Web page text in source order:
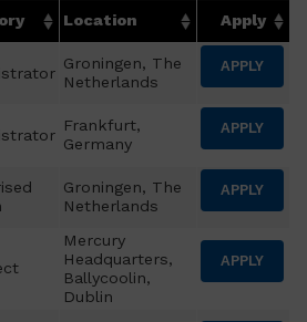
Location Apply
Groningen, The
Netherlands
APPLY
Frankfurt,
Germany
APPLY
Groningen, The
Netherlands
APPLY
Mercury
Headquarters,
Ballycoolin,
Dublin
APPLY